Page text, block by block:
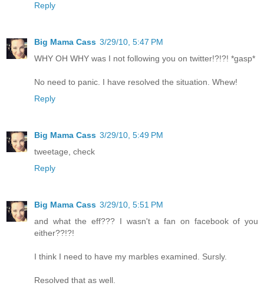
Reply
Big Mama Cass 3/29/10, 5:47 PM
WHY OH WHY was I not following you on twitter!?!?! *gasp*
No need to panic. I have resolved the situation. Whew!
Reply
Big Mama Cass 3/29/10, 5:49 PM
tweetage, check
Reply
Big Mama Cass 3/29/10, 5:51 PM
and what the eff??? I wasn't a fan on facebook of you
either??!?!
I think I need to have my marbles examined. Sursly.
Resolved that as well.